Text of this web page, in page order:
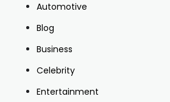
Automotive
Blog
Business
Celebrity
Entertainment